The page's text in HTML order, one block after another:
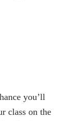
you’ll
class on the